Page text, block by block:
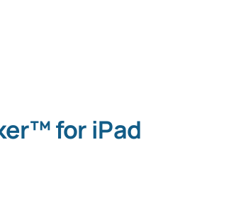
for iPad